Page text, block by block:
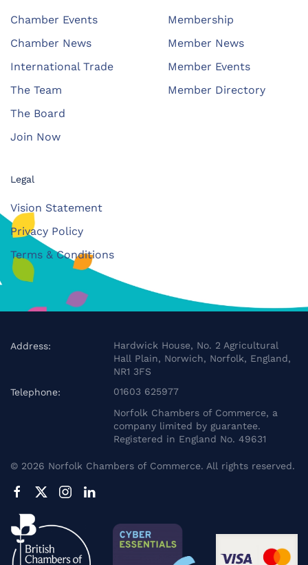
Chamber Events
Chamber News
International Trade
The Team
The Board
Join Now
Membership
Member News
Member Events
Member Directory
Legal
Vision Statement
Privacy Policy
Terms & Conditions
Address:
Hardwick House, No. 2 Agricultural
Hall Plain, Norwich, Norfolk, England,
NR1 3FS
Telephone:
01603 625977
Norfolk Chambers of Commerce, a
company limited by guarantee.
Registered in England No. 49631
© 2026 Norfolk Chambers of Commerce. All rights reserved.